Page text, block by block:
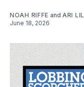
NOAH RIFFE and ARI
June 18, 2026